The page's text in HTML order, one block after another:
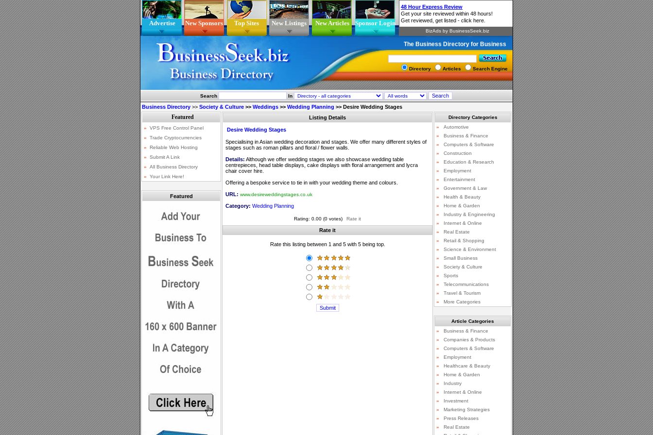
Advertise New Sponsors Top Sites New Listings New Articles Sponsor Login
The Business Directory for Business
Directory Articles Search Engine
Search In
Business Directory >> Society & Culture >> Weddings >> Wedding Planning >> Desire Wedding Stages
Featured
Listing Details
Desire Wedding Stages
Specialising in Asian wedding decoration and stages. We offer many different styles of
stages such as roman pillars and floral / flower walls.
Details: Although we offer wedding stages we also showcase wedding table
centrepieces, head table displays, cake displays with floral arrangement and lycra
chair cover hire.
Offering a bespoke service to tie in with your wedding theme and colours.
URL: www.desireweddingstages.co.uk
Category: Wedding Planning
Rating: 0.00 (0 votes) Rate it
Rate it
Rate this listing between 1 and 5 with 5 being top.
Directory Categories
»
Automotive
»
Business & Finance
»
Computers & Software
»
Construction
»
Education & Research
»
Employment
»
Entertainment
»
Government & Law
»
Health & Beauty
»
Home & Garden
»
Industry & Engineering
»
Internet & Online
»
Real Estate
»
Retail & Shopping
»
Science & Environment
»
Small Business
»
Society & Culture
»
Sports
»
Telecommunications
»
Travel & Tourism
»
More Categories
Article Categories
»
Business & Finance
»
Companies & Products
»
Computers & Software
»
Employment
»
Healthcare & Beauty
»
Home & Garden
»
Industry
»
Internet & Online
»
Investment
»
Marketing Strategies
»
Press Releases
»
Real Estate